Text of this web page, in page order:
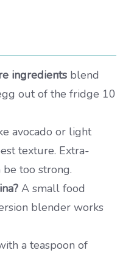
ingredients blend
out of the fridge 10
avocado or light
texture. Extra-
too strong.
A small food
blender works
a teaspoon of